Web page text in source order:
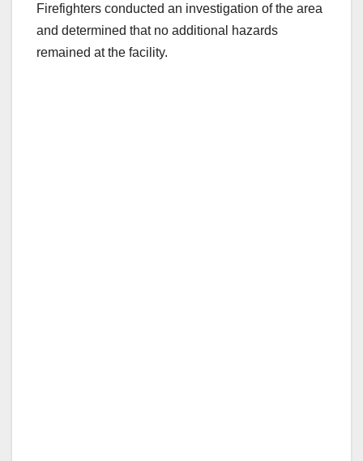
Firefighters conducted an investigation of the area
and determined that no additional hazards
remained at the facility.